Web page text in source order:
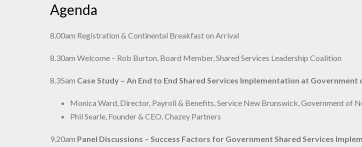
Agenda
8.00am Registration & Continental Breakfast on Arrival
8.30am Welcome – Rob Burton, Board Member, Shared Services Leadership Coalition
8.35am Case Study – An End to End Shared Services Implementation at
Monica Ward, Director, Payroll & Benefits, Service New Brunswick, Government of
Phil Searle, Founder & CEO, Chazey Partners
9.20am Panel Discussions – Success Factors for Government Shared Services